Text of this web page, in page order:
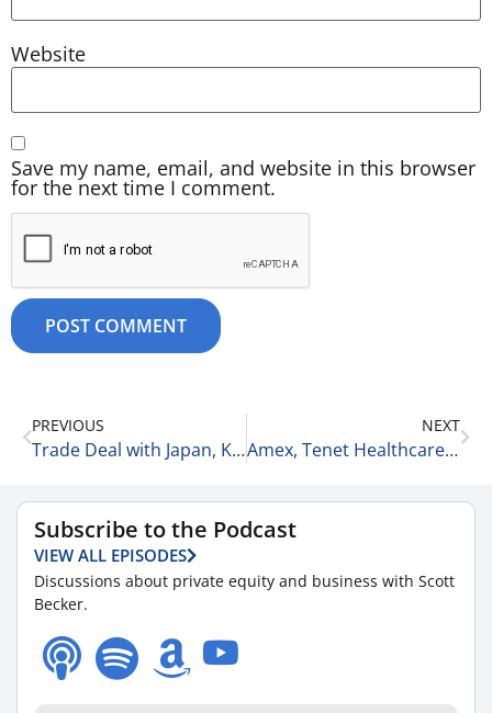
Website
Save my name, email, and website in this browser
for the next time I comment.
PREVIOUS
Trade Deal with Japan, Kohl’s Surges, + Home Builders Surge 7-23-25
NEXT
Amex, Tenet Healthcare, & Krispy Kreme 7-23-25
Subscribe to the Podcast
VIEW ALL EPISODES
Discussions about private equity and business with Scott
Becker.